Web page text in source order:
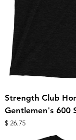
Strength Club
Gentlemen's 600
מחיר